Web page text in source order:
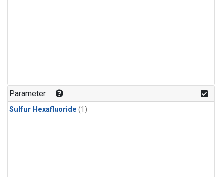
Parameter
Sulfur Hexafluoride (1)